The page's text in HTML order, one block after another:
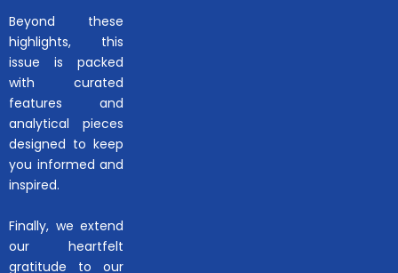
Beyond these
highlights, this
issue is packed
with curated
features and
analytical pieces
designed to keep
you informed and
inspired.
Finally, we extend
our heartfelt
gratitude to our